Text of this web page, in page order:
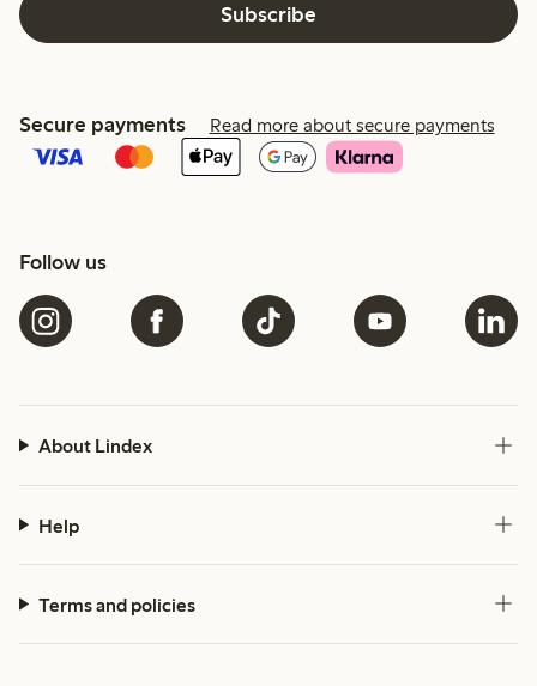
Subscribe
Secure payments Read more about secure payments
Follow us
About Lindex
Help
Terms and policies